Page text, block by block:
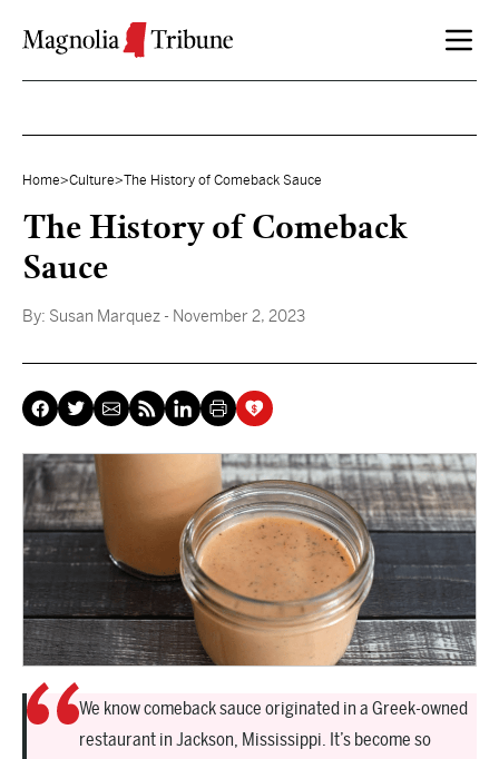
Home>Culture>The History of Comeback Sauce
The History of Comeback
Sauce
By: Susan Marquez - November 2, 2023
We know comeback sauce originated in a Greek-owned
restaurant in Jackson, Mississippi. It’s become so